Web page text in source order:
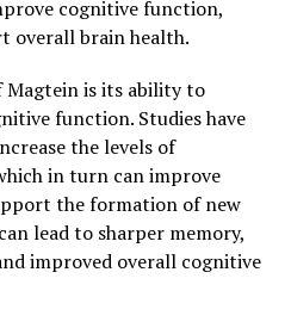
cognitive function,
overall brain health.
Magtein is its ability to
function. Studies have
the levels of
in turn can improve
the formation of new
lead to sharper memory,
improved overall cognitive